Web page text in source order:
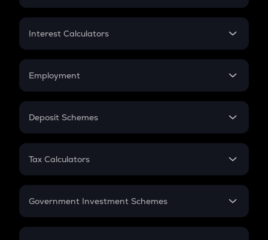
EMI
Credit Card EMI
Interest Calculators
Compound Interest
Employment
In-Hand Salary
PPF
Gratuity
Retirement
Deposit Schemes
FD
Tax Calculators
GST
Government Investment Schemes
Sukanya Samriddhu Yojana